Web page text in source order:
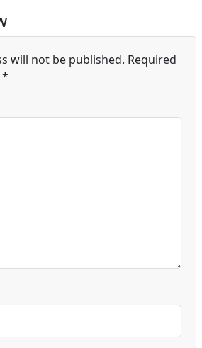
will not be published. Required
*